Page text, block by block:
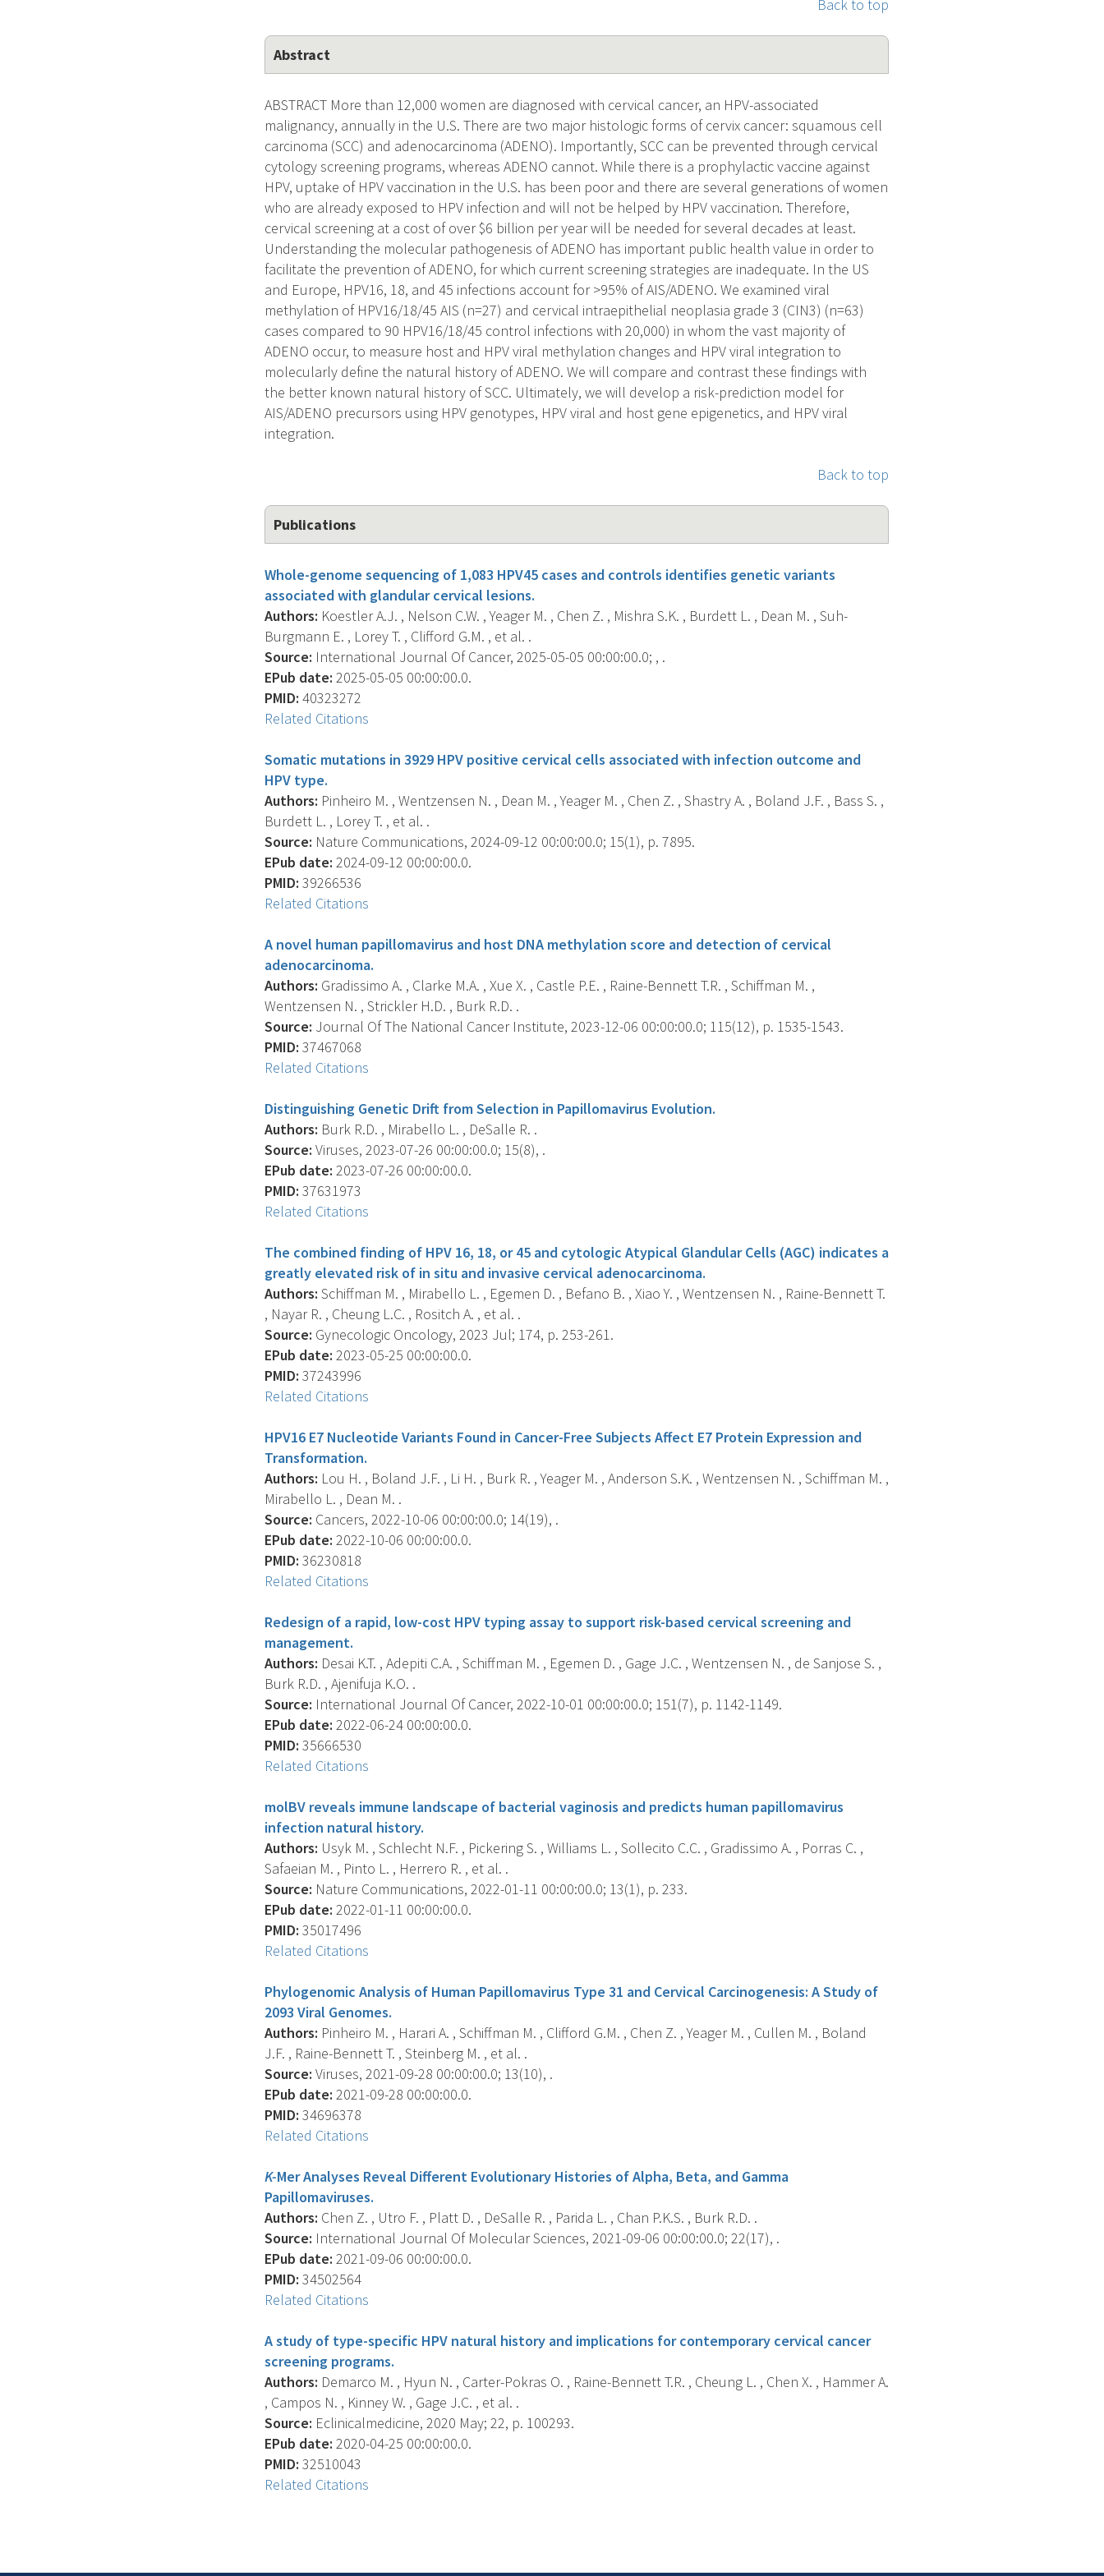
Back to top
Abstract
ABSTRACT More than 12,000 women are diagnosed with cervical cancer, an HPV-associated
malignancy, annually in the U.S. There are two major histologic forms of cervix cancer: squamous cell
carcinoma (SCC) and adenocarcinoma (ADENO). Importantly, SCC can be prevented through cervical
cytology screening programs, whereas ADENO cannot. While there is a prophylactic vaccine against
HPV, uptake of HPV vaccination in the U.S. has been poor and there are several generations of women
who are already exposed to HPV infection and will not be helped by HPV vaccination. Therefore,
cervical screening at a cost of over $6 billion per year will be needed for several decades at least.
Understanding the molecular pathogenesis of ADENO has important public health value in order to
facilitate the prevention of ADENO, for which current screening strategies are inadequate. In the US
and Europe, HPV16, 18, and 45 infections account for >95% of AIS/ADENO. We examined viral
methylation of HPV16/18/45 AIS (n=27) and cervical intraepithelial neoplasia grade 3 (CIN3) (n=63)
cases compared to 90 HPV16/18/45 control infections with 20,000) in whom the vast majority of
ADENO occur, to measure host and HPV viral methylation changes and HPV viral integration to
molecularly define the natural history of ADENO. We will compare and contrast these findings with
the better known natural history of SCC. Ultimately, we will develop a risk-prediction model for
AIS/ADENO precursors using HPV genotypes, HPV viral and host gene epigenetics, and HPV viral
integration.
Back to top
Publications
Whole-genome sequencing of 1,083 HPV45 cases and controls identifies genetic variants
associated with glandular cervical lesions.
Authors: Koestler A.J. , Nelson C.W. , Yeager M. , Chen Z. , Mishra S.K. , Burdett L. , Dean M. , Suh-
Burgmann E. , Lorey T. , Clifford G.M. , et al. .
Source: International Journal Of Cancer, 2025-05-05 00:00:00.0; , .
EPub date: 2025-05-05 00:00:00.0.
PMID: 40323272
Related Citations
Somatic mutations in 3929 HPV positive cervical cells associated with infection outcome and
HPV type.
Authors: Pinheiro M. , Wentzensen N. , Dean M. , Yeager M. , Chen Z. , Shastry A. , Boland J.F. , Bass S. ,
Burdett L. , Lorey T. , et al. .
Source: Nature Communications, 2024-09-12 00:00:00.0; 15(1), p. 7895.
EPub date: 2024-09-12 00:00:00.0.
PMID: 39266536
Related Citations
A novel human papillomavirus and host DNA methylation score and detection of cervical
adenocarcinoma.
Authors: Gradissimo A. , Clarke M.A. , Xue X. , Castle P.E. , Raine-Bennett T.R. , Schiffman M. ,
Wentzensen N. , Strickler H.D. , Burk R.D. .
Source: Journal Of The National Cancer Institute, 2023-12-06 00:00:00.0; 115(12), p. 1535-1543.
PMID: 37467068
Related Citations
Distinguishing Genetic Drift from Selection in Papillomavirus Evolution.
Authors: Burk R.D. , Mirabello L. , DeSalle R. .
Source: Viruses, 2023-07-26 00:00:00.0; 15(8), .
EPub date: 2023-07-26 00:00:00.0.
PMID: 37631973
Related Citations
The combined finding of HPV 16, 18, or 45 and cytologic Atypical Glandular Cells (AGC) indicates a
greatly elevated risk of in situ and invasive cervical adenocarcinoma.
Authors: Schiffman M. , Mirabello L. , Egemen D. , Befano B. , Xiao Y. , Wentzensen N. , Raine-Bennett T.
, Nayar R. , Cheung L.C. , Rositch A. , et al. .
Source: Gynecologic Oncology, 2023 Jul; 174, p. 253-261.
EPub date: 2023-05-25 00:00:00.0.
PMID: 37243996
Related Citations
HPV16 E7 Nucleotide Variants Found in Cancer-Free Subjects Affect E7 Protein Expression and
Transformation.
Authors: Lou H. , Boland J.F. , Li H. , Burk R. , Yeager M. , Anderson S.K. , Wentzensen N. , Schiffman M. ,
Mirabello L. , Dean M. .
Source: Cancers, 2022-10-06 00:00:00.0; 14(19), .
EPub date: 2022-10-06 00:00:00.0.
PMID: 36230818
Related Citations
Redesign of a rapid, low-cost HPV typing assay to support risk-based cervical screening and
management.
Authors: Desai K.T. , Adepiti C.A. , Schiffman M. , Egemen D. , Gage J.C. , Wentzensen N. , de Sanjose S. ,
Burk R.D. , Ajenifuja K.O. .
Source: International Journal Of Cancer, 2022-10-01 00:00:00.0; 151(7), p. 1142-1149.
EPub date: 2022-06-24 00:00:00.0.
PMID: 35666530
Related Citations
molBV reveals immune landscape of bacterial vaginosis and predicts human papillomavirus
infection natural history.
Authors: Usyk M. , Schlecht N.F. , Pickering S. , Williams L. , Sollecito C.C. , Gradissimo A. , Porras C. ,
Safaeian M. , Pinto L. , Herrero R. , et al. .
Source: Nature Communications, 2022-01-11 00:00:00.0; 13(1), p. 233.
EPub date: 2022-01-11 00:00:00.0.
PMID: 35017496
Related Citations
Phylogenomic Analysis of Human Papillomavirus Type 31 and Cervical Carcinogenesis: A Study of
2093 Viral Genomes.
Authors: Pinheiro M. , Harari A. , Schiffman M. , Clifford G.M. , Chen Z. , Yeager M. , Cullen M. , Boland
J.F. , Raine-Bennett T. , Steinberg M. , et al. .
Source: Viruses, 2021-09-28 00:00:00.0; 13(10), .
EPub date: 2021-09-28 00:00:00.0.
PMID: 34696378
Related Citations
K-Mer Analyses Reveal Different Evolutionary Histories of Alpha, Beta, and Gamma
Papillomaviruses.
Authors: Chen Z. , Utro F. , Platt D. , DeSalle R. , Parida L. , Chan P.K.S. , Burk R.D. .
Source: International Journal Of Molecular Sciences, 2021-09-06 00:00:00.0; 22(17), .
EPub date: 2021-09-06 00:00:00.0.
PMID: 34502564
Related Citations
A study of type-specific HPV natural history and implications for contemporary cervical cancer
screening programs.
Authors: Demarco M. , Hyun N. , Carter-Pokras O. , Raine-Bennett T.R. , Cheung L. , Chen X. , Hammer A.
, Campos N. , Kinney W. , Gage J.C. , et al. .
Source: Eclinicalmedicine, 2020 May; 22, p. 100293.
EPub date: 2020-04-25 00:00:00.0.
PMID: 32510043
Related Citations